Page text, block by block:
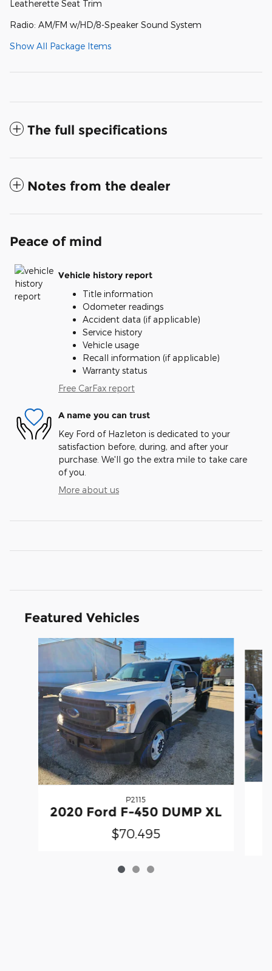
Leatherette Seat Trim
Radio: AM/FM w/HD/8-Speaker Sound System
Show All Package Items
The full specifications
Notes from the dealer
Peace of mind
Vehicle history report
Title information
Odometer readings
Accident data (if applicable)
Service history
Vehicle usage
Recall information (if applicable)
Warranty status
Free CarFax report
A name you can trust
Key Ford of Hazleton is dedicated to your
satisfaction before, during, and after your
purchase. We'll go the extra mile to take care
of you.
More about us
Featured Vehicles
Slide 1 of 3
P2115
2020 Ford F-450 DUMP XL
$70,495